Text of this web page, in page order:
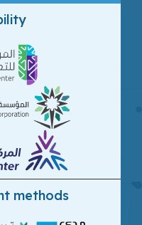
methods